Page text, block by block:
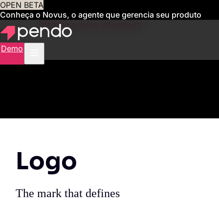
OPEN BETA
Conheça o Novus, o agente que gerencia seu produto
para você Obtenha acesso antecipado
Demo
Logo
The mark that defines